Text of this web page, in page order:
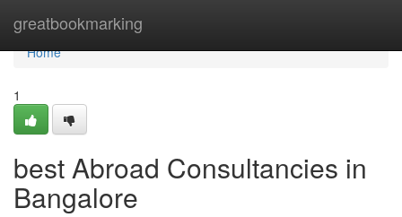
greatbookmarking
Home
Home
1
best Abroad Consultancies in
Bangalore